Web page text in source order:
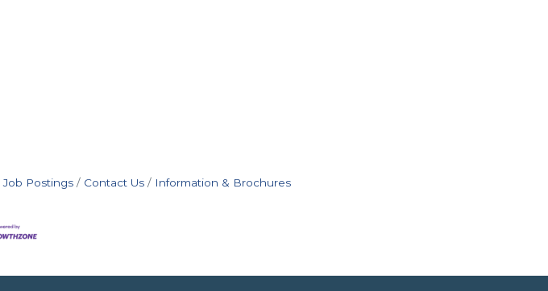
Job Postings Contact Us Information & Brochures